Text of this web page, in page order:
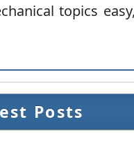
topics
Posts